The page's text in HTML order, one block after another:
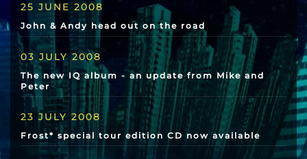
25 JUNE 2008
John & Andy head out on the road
03 JULY 2008
The new IQ album - an update from Mike and
Peter
23 JULY 2008
Frost* special tour edition CD now available